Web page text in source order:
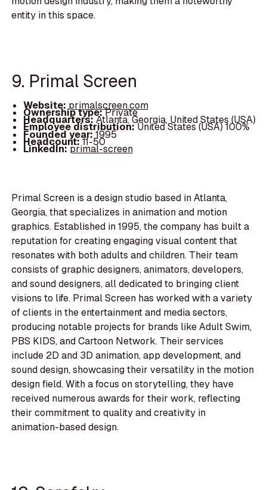
entity in this space.
9. Primal Screen
Website:primalscreen.com
Ownership type:Private
Headquarters:Atlanta, Georgia, United States (USA)
Employee distribution:United States (USA) 100%
Founded year:1995
Headcount:11-50
LinkedIn:primal-screen
Primal Screen is a design studio based in Atlanta,
Georgia, that specializes in animation and motion
graphics. Established in 1995, the company has built a
reputation for creating engaging visual content that
resonates with both adults and children. Their team
consists of graphic designers, animators, developers,
and sound designers, all dedicated to bringing client
visions to life. Primal Screen has worked with a variety
of clients in the entertainment and media sectors,
producing notable projects for brands like Adult Swim,
PBS KIDS, and Cartoon Network. Their services
include 2D and 3D animation, app development, and
sound design, showcasing their versatility in the motion
design field. With a focus on storytelling, they have
received numerous awards for their work, reflecting
their commitment to quality and creativity in
animation-based design.